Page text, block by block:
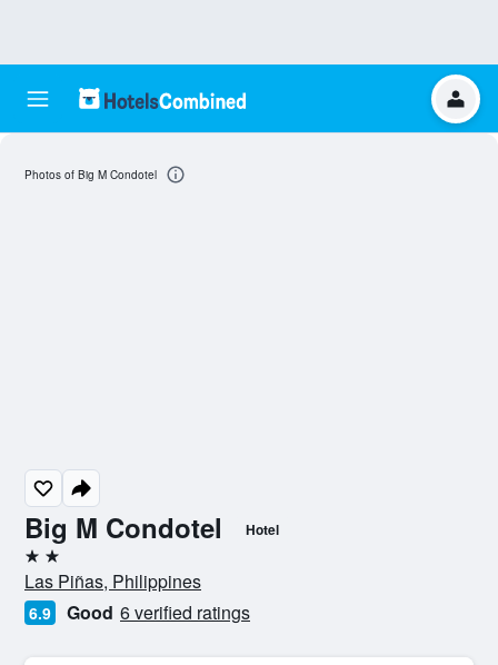
Big M Condotel Hotel
2 stars
Las Piñas, Philippines
6.9 Good 6 verified ratings
Photos of Big M Condotel